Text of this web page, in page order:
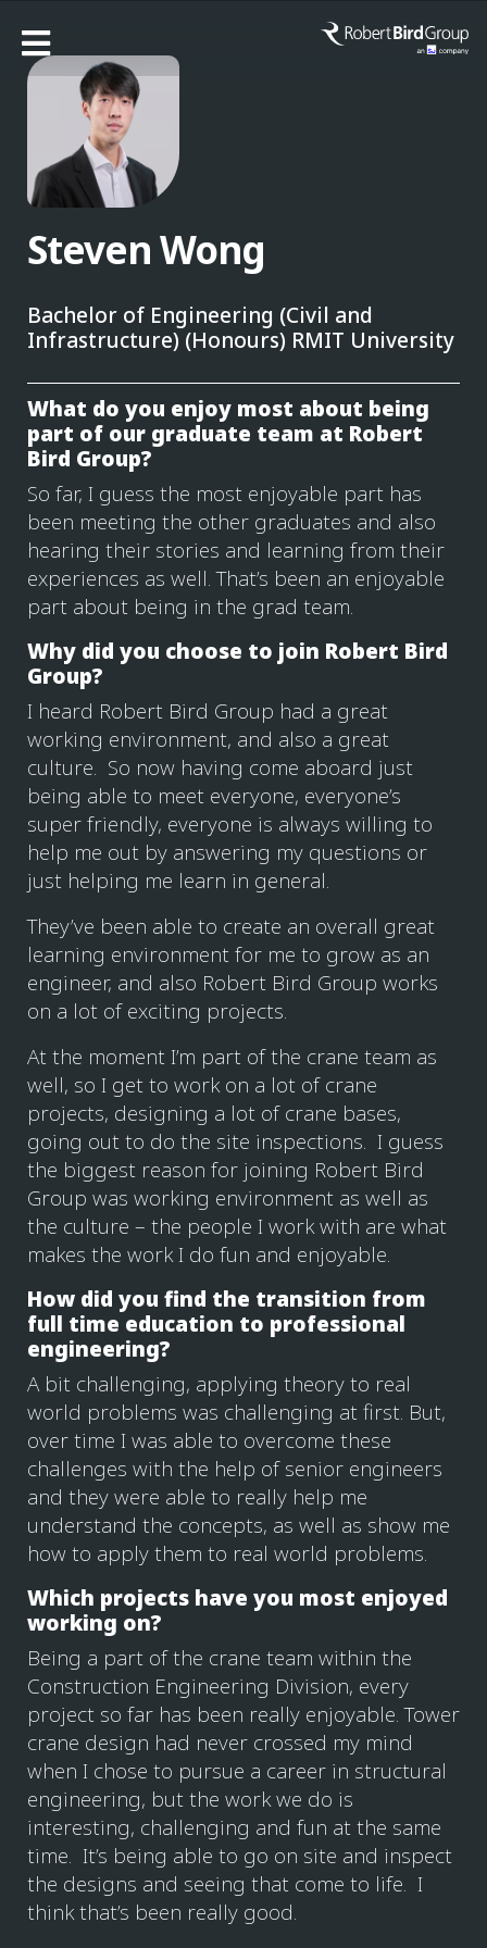
Steven Wong
Bachelor of Engineering (Civil and
Infrastructure) (Honours) RMIT University
What do you enjoy most about being
part of our graduate team at Robert
Bird Group?
So far, I guess the most enjoyable part has
been meeting the other graduates and also
hearing their stories and learning from their
experiences as well. That’s been an enjoyable
part about being in the grad team.
Why did you choose to join Robert Bird
Group?
I heard Robert Bird Group had a great
working environment, and also a great
culture. So now having come aboard just
being able to meet everyone, everyone’s
super friendly, everyone is always willing to
help me out by answering my questions or
just helping me learn in general.
They’ve been able to create an overall great
learning environment for me to grow as an
engineer, and also Robert Bird Group works
on a lot of exciting projects.
At the moment I’m part of the crane team as
well, so I get to work on a lot of crane
projects, designing a lot of crane bases,
going out to do the site inspections. I guess
the biggest reason for joining Robert Bird
Group was working environment as well as
the culture – the people I work with are what
makes the work I do fun and enjoyable.
How did you find the transition from
full time education to professional
engineering?
A bit challenging, applying theory to real
world problems was challenging at first. But,
over time I was able to overcome these
challenges with the help of senior engineers
and they were able to really help me
understand the concepts, as well as show me
how to apply them to real world problems.
Which projects have you most enjoyed
working on?
Being a part of the crane team within the
Construction Engineering Division, every
project so far has been really enjoyable. Tower
crane design had never crossed my mind
when I chose to pursue a career in structural
engineering, but the work we do is
interesting, challenging and fun at the same
time. It’s being able to go on site and inspect
the designs and seeing that come to life. I
think that’s been really good.